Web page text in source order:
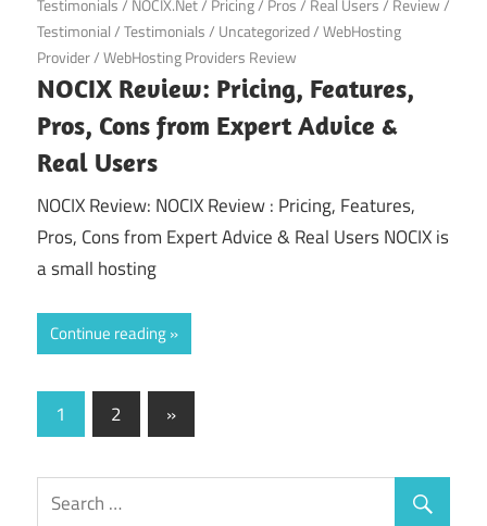
Testimonials/ NOCIX.Net/ Pricing/ Pros/ Real Users/ Review/
Testimonial/Testimonials/ Uncategorized/WebHosting
Provider/WebHosting Providers Review
NOCIX Review: Pricing, Features,
Pros, Cons from Expert Advice &
Real Users
NOCIX Review: NOCIX Review : Pricing, Features,
Pros, Cons from Expert Advice & Real Users NOCIX is
a small hosting
Continue reading
Posts
1 2
Next
Posts
»